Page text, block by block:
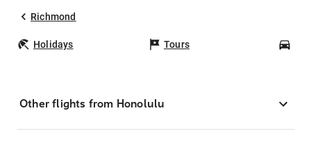
Richmond
Holidays Tours
Other flights from Honolulu